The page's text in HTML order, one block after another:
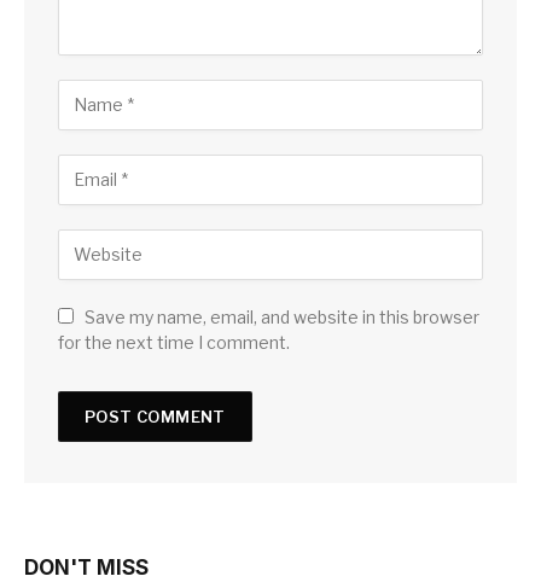
Save my name, email, and website in this browser
for the next time I comment.
DON'T MISS